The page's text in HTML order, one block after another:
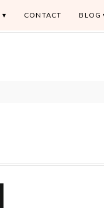
CONTACT BLOG